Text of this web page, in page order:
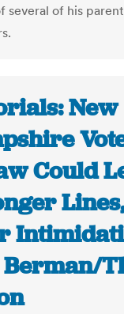
several of his
New
Could